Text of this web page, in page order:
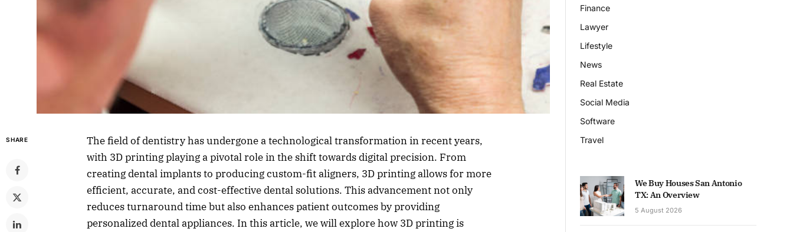
SHARE
The field of dentistry has undergone a technological transformation in recent years,
with 3D printing playing a pivotal role in the shift towards digital precision. From
creating dental implants to producing custom-fit aligners, 3D printing allows for more
efficient, accurate, and cost-effective dental solutions. This advancement not only
reduces turnaround time but also enhances patient outcomes by providing
personalized dental appliances. In this article, we will explore how 3D printing is
Finance
Lawyer
Lifestyle
News
Real Estate
Social Media
Software
Travel
We Buy Houses San Antonio
TX: An Overview
5 August 2026